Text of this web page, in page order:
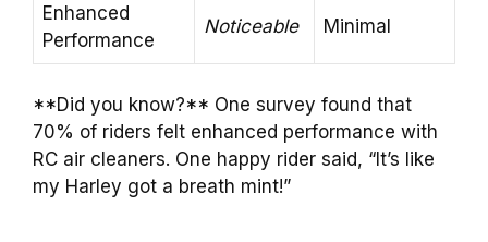
Enhanced
Performance
Noticeable Minimal
**Did you know?** One survey found that
70% of riders felt enhanced performance with
RC air cleaners. One happy rider said, “It’s like
my Harley got a breath mint!”